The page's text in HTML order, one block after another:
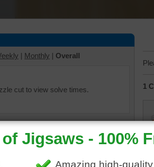
| Monthly | Overall
cut to view solve times. 1